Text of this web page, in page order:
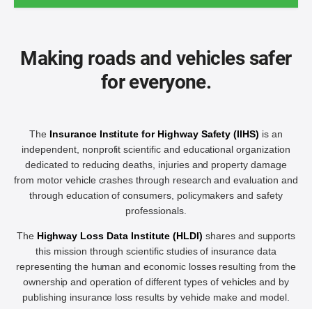
Making roads and vehicles safer
for everyone.
The Insurance Institute for Highway Safety (IIHS) is an
independent, nonprofit scientific and educational organization
dedicated to reducing deaths, injuries and property damage
from motor vehicle crashes through research and evaluation and
through education of consumers, policymakers and safety
professionals.
The Highway Loss Data Institute (HLDI) shares and supports
this mission through scientific studies of insurance data
representing the human and economic losses resulting from the
ownership and operation of different types of vehicles and by
publishing insurance loss results by vehicle make and model.